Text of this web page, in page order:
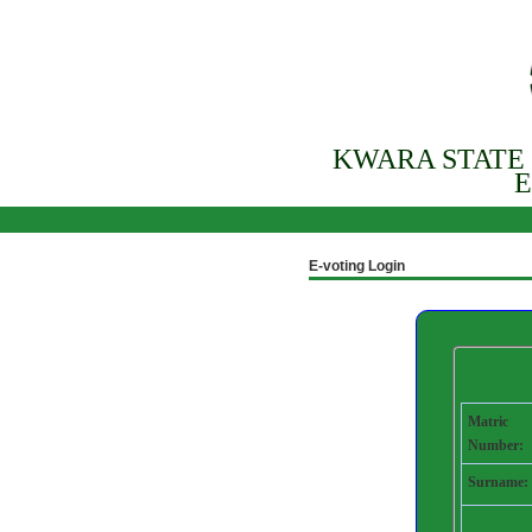
KWARA
E-voting Login
Matric
Number:
Surname: